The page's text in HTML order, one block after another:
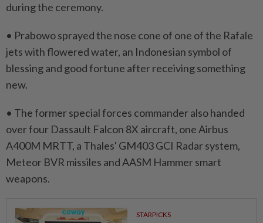
during the ceremony.
• Prabowo sprayed ⁠the nose cone ​of one of the Rafale
jets with flowered water, an Indonesian symbol of
blessing and good fortune after receiving something
new.
• The former special forces commander ⁠also handed
over four Dassault Falcon 8X ​aircraft, one Airbus
A400M MRTT, a Thales' GM403 GCI Radar system,
Meteor BVR missiles and AASM Hammer smart
weapons.
STARPICKS